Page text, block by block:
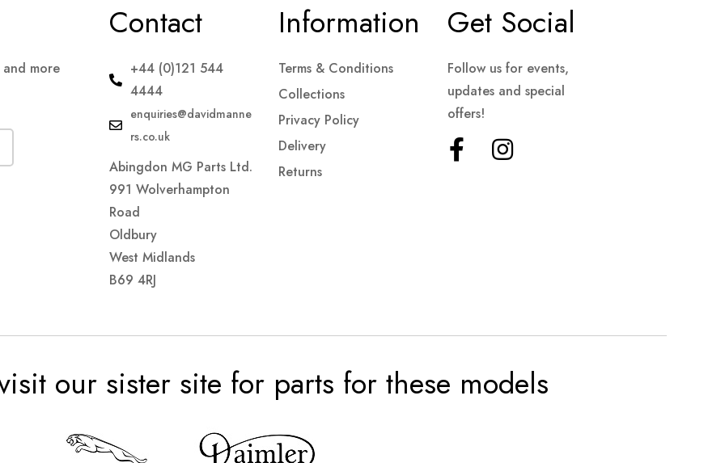
more
Contact
+44 (0)121 544
4444
enquiries@davidmanne
rs.co.uk
Abingdon MG Parts Ltd.
991 Wolverhampton
Road
Oldbury
West Midlands
B69 4RJ
Information
Terms & Conditions
Collections
Privacy Policy
Delivery
Returns
Get Social
Follow us for events,
updates and special
offers!
our sister site for parts for these models